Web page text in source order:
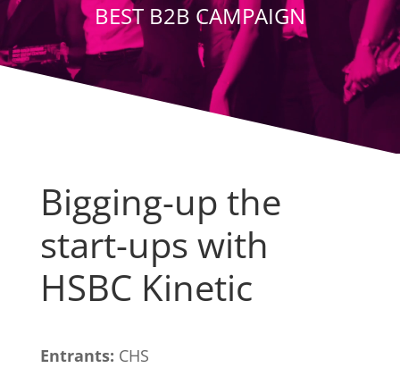
BEST B2B CAMPAIGN
Bigging-up the
start-ups with
HSBC Kinetic
Entrants: CHS